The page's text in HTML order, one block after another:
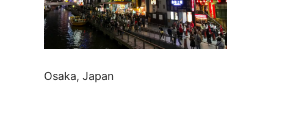
Osaka, Japan